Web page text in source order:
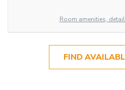
Room amenities,
FIND